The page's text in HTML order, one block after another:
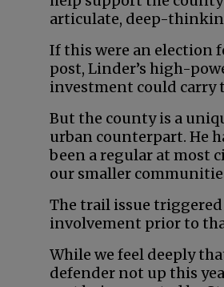
articulate, deep-
If this were an election
post, Linder’s high-
investment could carry
But the county is a
urban counterpart. He
been a regular at most
our smaller
The trail issue
involvement prior to
While we feel deeply
defender not up this